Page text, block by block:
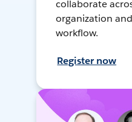
collaborate
organization
workflow.
Register now